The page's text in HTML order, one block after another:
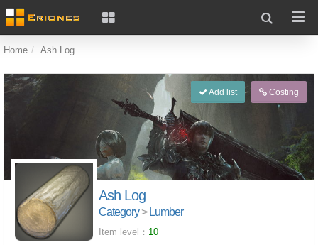
Home Ash Log
Add list Costing
Ash Log
Category> Lumber
Item level： 10